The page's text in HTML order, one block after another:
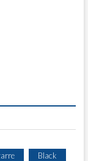
Black